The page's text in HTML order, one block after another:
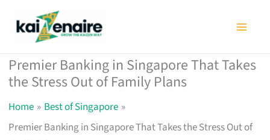
Premier Banking in Singapore That Takes
the Stress Out of Family Plans
Home
Best of Singapore
Premier Banking in Singapore That Takes the Stress Out of